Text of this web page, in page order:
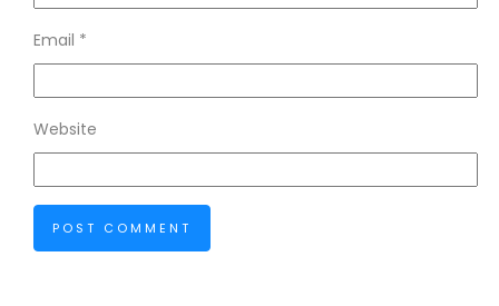
Email *
Website